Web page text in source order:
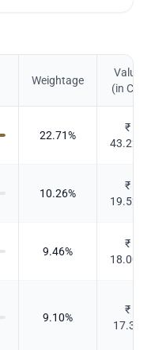
Weightage
Value
(in Cr.)
22.71%
₹
43.222
10.26%
₹
19.527
9.46%
₹
18.003
9.10%
₹
17.32